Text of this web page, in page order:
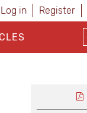
Log in Register